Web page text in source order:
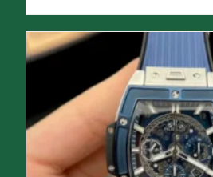
was:
$1,299.
is:
$1,099.